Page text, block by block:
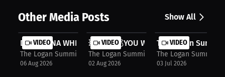
Other Media Posts Show All
VIDEO
DOES DANA WHITE HATE JAKE PAUL?!
The Logan Summit Show
06 Aug 2026
VIDEO
💥 I BET💰YOU WOULDN’T DO THIS 💥
The Logan Summit Show
02 Aug 2026
VIDEO
The Logan
The Logan Summit
03 Jul 2026